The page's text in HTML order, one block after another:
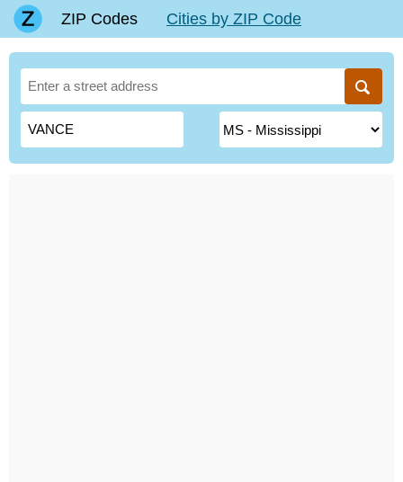
ZIP Codes Cities by ZIP Code